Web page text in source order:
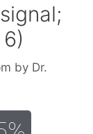
by Dr.